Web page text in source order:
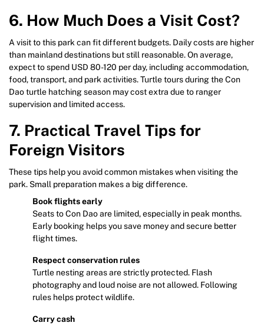
6. How Much Does a Visit Cost?
A visit to this park can fit different budgets. Daily costs are higher
than mainland destinations but still reasonable. On average,
expect to spend USD 80-120 per day, including accommodation,
food, transport, and park activities. Turtle tours during the Con
Dao turtle hatching season may cost extra due to ranger
supervision and limited access.
7. Practical Travel Tips for
Foreign Visitors
These tips help you avoid common mistakes when visiting the
park. Small preparation makes a big difference.
Book flights early
Seats to Con Dao are limited, especially in peak months.
Early booking helps you save money and secure better
flight times.
Respect conservation rules
Turtle nesting areas are strictly protected. Flash
photography and loud noise are not allowed. Following
rules helps protect wildlife.
Carry cash